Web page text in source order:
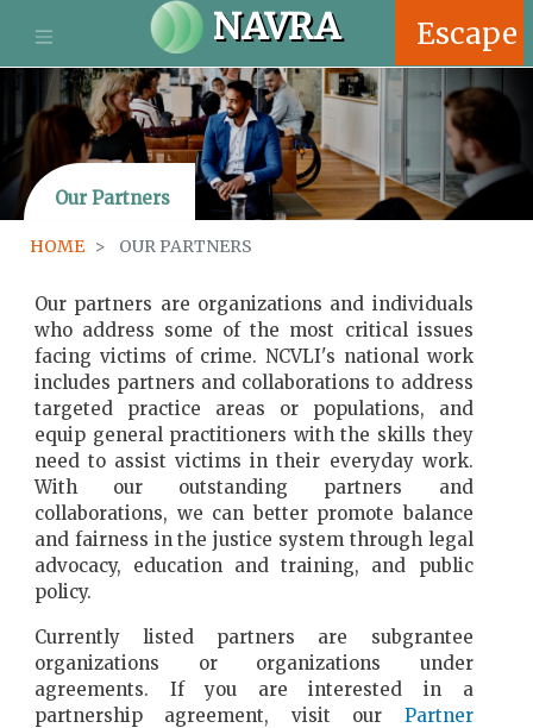
S
k
i
p
t
o
m
a
i
o
n
t
e
t
Escape
NAVRA
Our Partners
HOME OUR PARTNERS
Our partners are organizations and individuals
who address some of the most critical issues
facing victims of crime. NCVLI's national work
includes partners and collaborations to address
targeted practice areas or populations, and
equip general practitioners with the skills they
need to assist victims in their everyday work.
With our outstanding partners and
collaborations, we can better promote balance
and fairness in the justice system through legal
advocacy, education and training, and public
policy.
Currently listed partners are subgrantee
organizations or organizations under
agreements. If you are interested in a
partnership agreement, visit our Partner